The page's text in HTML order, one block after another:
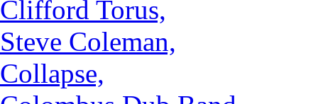
Clifford Torus,
Steve Coleman,
Collapse,